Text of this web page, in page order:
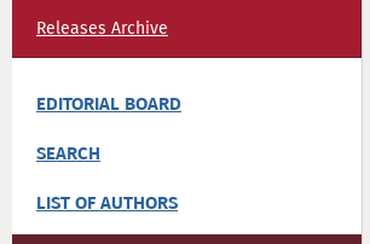
Releases Archive
EDITORIAL BOARD
SEARCH
LIST OF AUTHORS